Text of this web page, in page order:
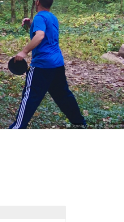
Jennie Greathouse-Nance